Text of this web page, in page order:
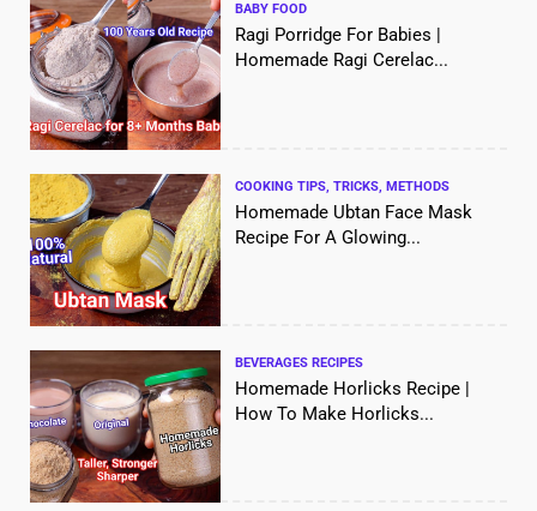
BABY FOOD
Ragi Porridge For Babies |
Homemade Ragi Cerelac...
COOKING TIPS, TRICKS, METHODS
Homemade Ubtan Face Mask
Recipe For A Glowing...
BEVERAGES RECIPES
Homemade Horlicks Recipe |
How To Make Horlicks...